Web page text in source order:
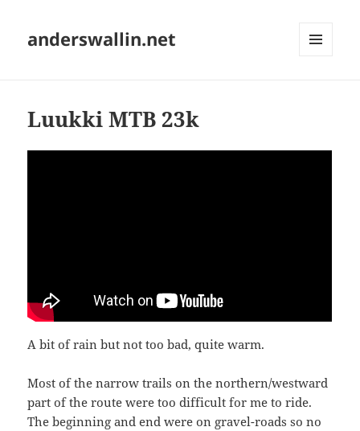
anderswallin.net
Luukki MTB 23k
A bit of rain but not too bad, quite warm.
Most of the narrow trails on the northern/westward
part of the route were too difficult for me to ride.
The beginning and end were on gravel-roads so no